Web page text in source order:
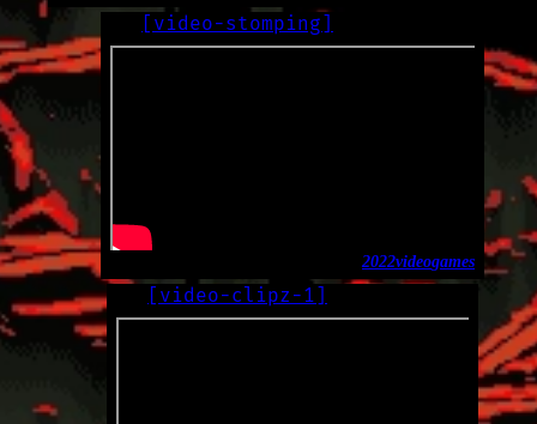
[ video-stomping ]
games
video
2022
[ video-clipz-1 ]